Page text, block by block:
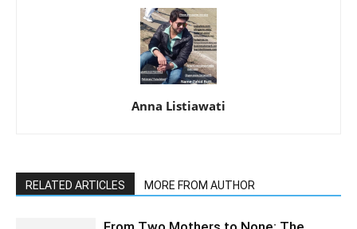
Anna Listiawati
RELATED ARTICLES MORE FROM AUTHOR